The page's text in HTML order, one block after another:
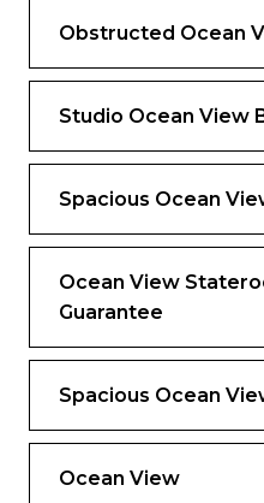
Obstructed Ocean
Studio Ocean View
Spacious Ocean
Ocean View
Guarantee
Spacious Ocean
Ocean View